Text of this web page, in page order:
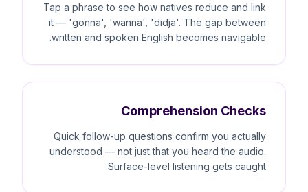
Tap a phrase to see how natives reduce and link
it — 'gonna', 'wanna', 'didja'. The gap between
written and spoken English becomes navigable.
Comprehension Checks
Quick follow-up questions confirm you actually
understood — not just that you heard the audio.
Surface-level listening gets caught.